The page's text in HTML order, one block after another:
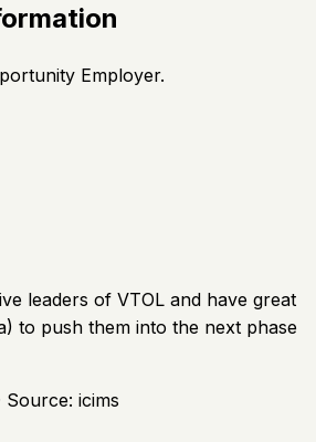
Employer.
leaders of VTOL and have great
to push them into the next phase
Source: icims